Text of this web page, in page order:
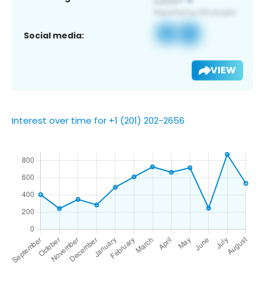
Social media:
VIEW
Interest over time for +1 (201) 202-2656